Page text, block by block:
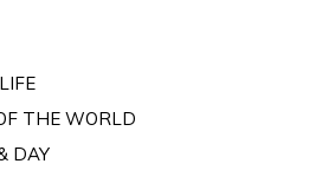
THE WORLD
DAY